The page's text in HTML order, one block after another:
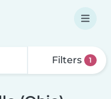
Filters 1